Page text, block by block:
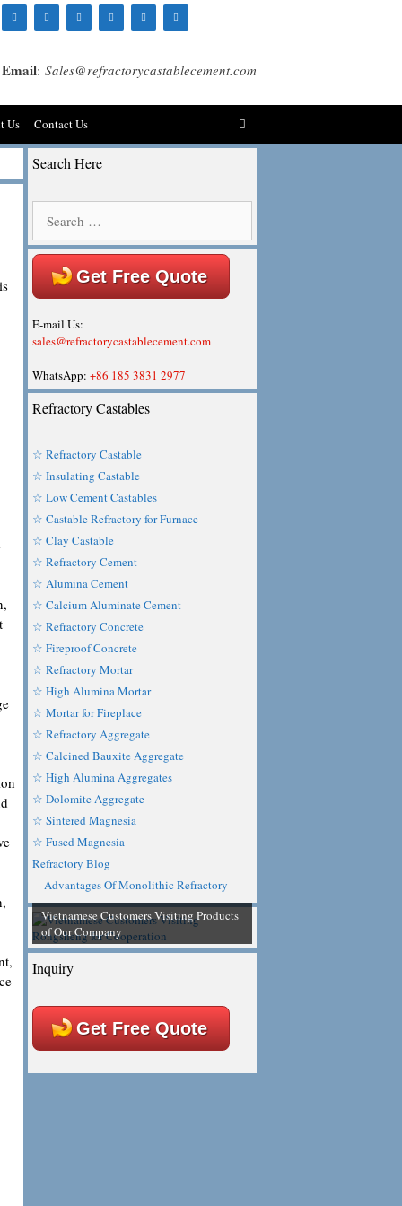
Email: Sales@refractorycastablecement.com
Us Contact Us
Search Here
for:
Get Free Quote
E-mail Us:
sales@refractorycastablecement.com
WhatsApp: +86 185 3831 2977
Refractory Castables
☆ Refractory Castable
☆ Insulating Castable
☆ Low Cement Castables
☆ Castable Refractory for Furnace
☆ Clay Castable
☆ Refractory Cement
☆ Alumina Cement
☆ Calcium Aluminate Cement
☆ Refractory Concrete
☆ Fireproof Concrete
☆ Refractory Mortar
☆ High Alumina Mortar
☆ Mortar for Fireplace
☆ Refractory Aggregate
☆ Calcined Bauxite Aggregate
☆ High Alumina Aggregates
☆ Dolomite Aggregate
☆ Sintered Magnesia
☆ Fused Magnesia
Refractory Blog
Advantages Of Monolithic Refractory
Vietnamese Customers Visiting Products
of Our Company
Inquiry
Get Free Quote